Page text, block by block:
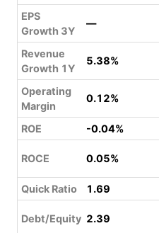
EPS
Growth 3Y
—
Revenue
Growth 1Y
5.38%
Operating
Margin
0.12%
ROE -0.04%
ROCE 0.05%
Quick Ratio 1.69
Debt/Equity 2.39